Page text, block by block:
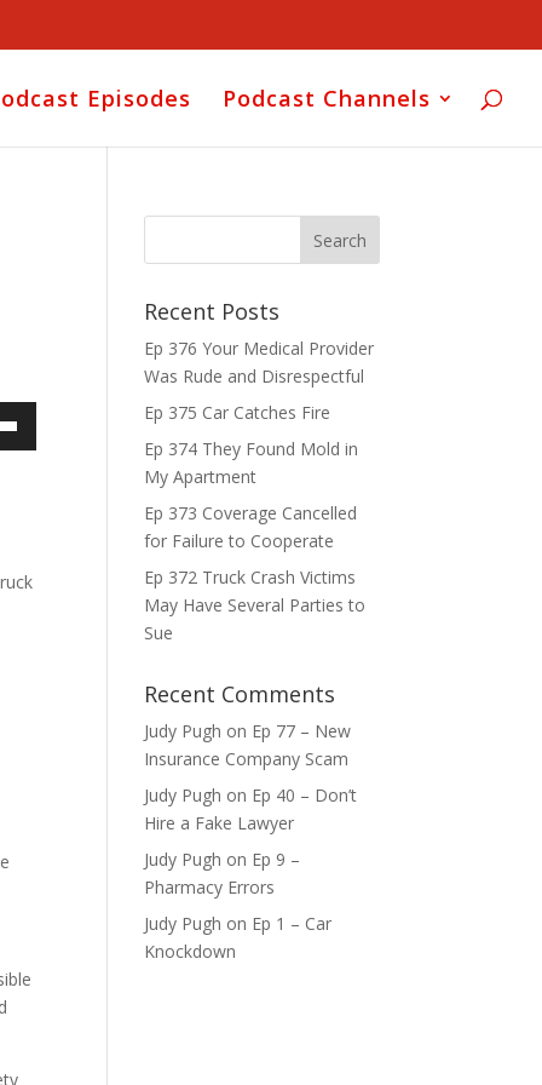
Episodes Podcast Channels
Recent Posts
Ep 376 Your Medical Provider
Was Rude and Disrespectful
Ep 375 Car Catches Fire
Ep 374 They Found Mold in
My Apartment
Ep 373 Coverage Cancelled
for Failure to Cooperate
Ep 372 Truck Crash Victims
May Have Several Parties to
Sue
Recent Comments
Judy Pugh on Ep 77 – New
Insurance Company Scam
Judy Pugh on Ep 40 – Don’t
Hire a Fake Lawyer
Judy Pugh on Ep 9 –
Pharmacy Errors
Judy Pugh on Ep 1 – Car
Knockdown